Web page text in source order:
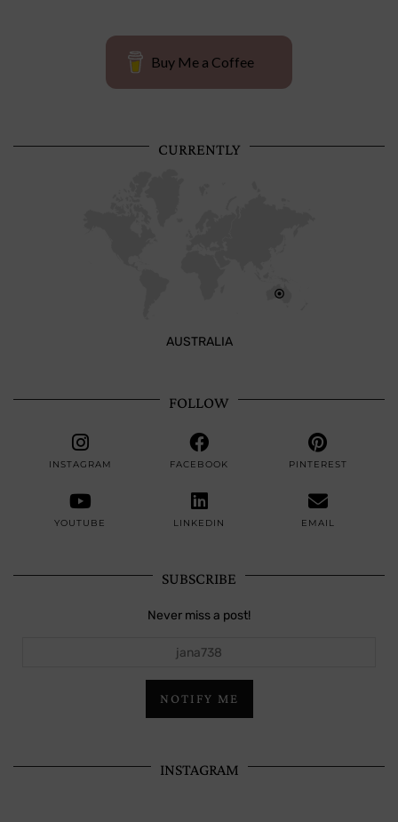
Buy Me a Coffee
CURRENTLY
AUSTRALIA
FOLLOW
INSTAGRAM FACEBOOK PINTEREST
YOUTUBE LINKEDIN EMAIL
SUBSCRIBE
Never miss a post!
NOTIFY ME
INSTAGRAM